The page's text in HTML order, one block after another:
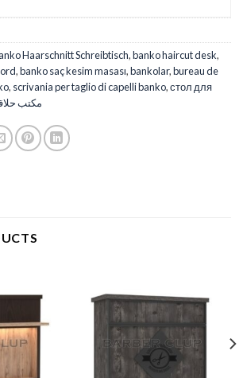
Haarschnitt Schreibtisch,banko haircut desk,
,banko saç kesim masası,bankolar,bureau de
, scrivania per taglio di capelli banko,стол для
مكتب